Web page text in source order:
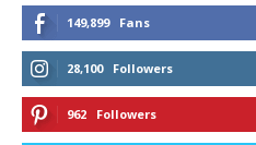
149,899 Fans
28,100 Followers
962 Followers